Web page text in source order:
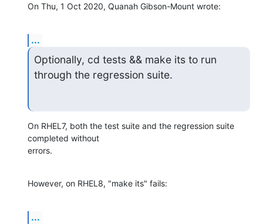
On Thu, 1 Oct 2020, Quanah Gibson-Mount wrote:
...
Optionally, cd tests && make its to run
through the regression suite.
On RHEL7, both the test suite and the regression suite
completed without
errors.
However, on RHEL8, "make its" fails:
...